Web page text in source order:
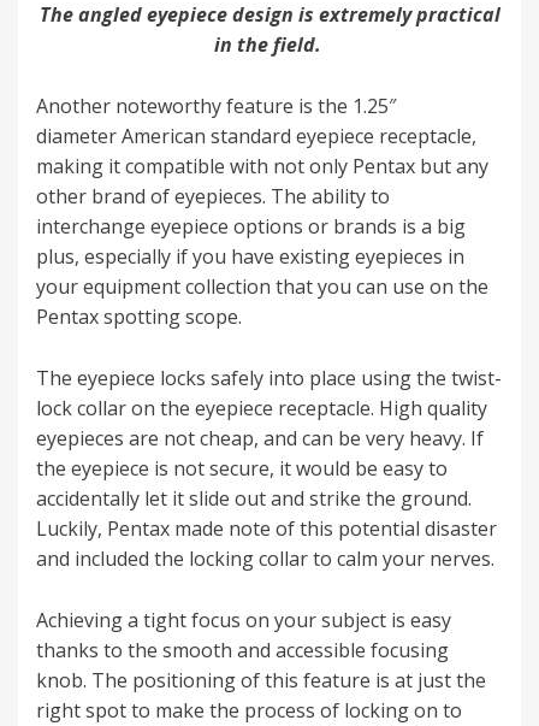
The angled eyepiece design is extremely practical
in the field.
Another noteworthy feature is the 1.25″
diameter American standard eyepiece receptacle,
making it compatible with not only Pentax but any
other brand of eyepieces. The ability to
interchange eyepiece options or brands is a big
plus, especially if you have existing eyepieces in
your equipment collection that you can use on the
Pentax spotting scope.
The eyepiece locks safely into place using the twist-
lock collar on the eyepiece receptacle. High quality
eyepieces are not cheap, and can be very heavy. If
the eyepiece is not secure, it would be easy to
accidentally let it slide out and strike the ground.
Luckily, Pentax made note of this potential disaster
and included the locking collar to calm your nerves.
Achieving a tight focus on your subject is easy
thanks to the smooth and accessible focusing
knob. The positioning of this feature is at just the
right spot to make the process of locking on to